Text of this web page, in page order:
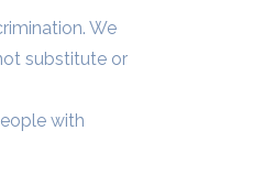
We
substitute or
with